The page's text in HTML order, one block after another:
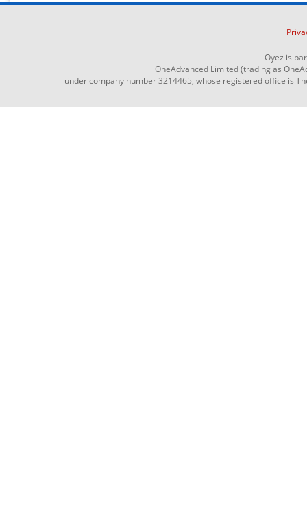
Oyez is
OneAdvanced Limited (trading as
under company number 3214465, whose registered office is